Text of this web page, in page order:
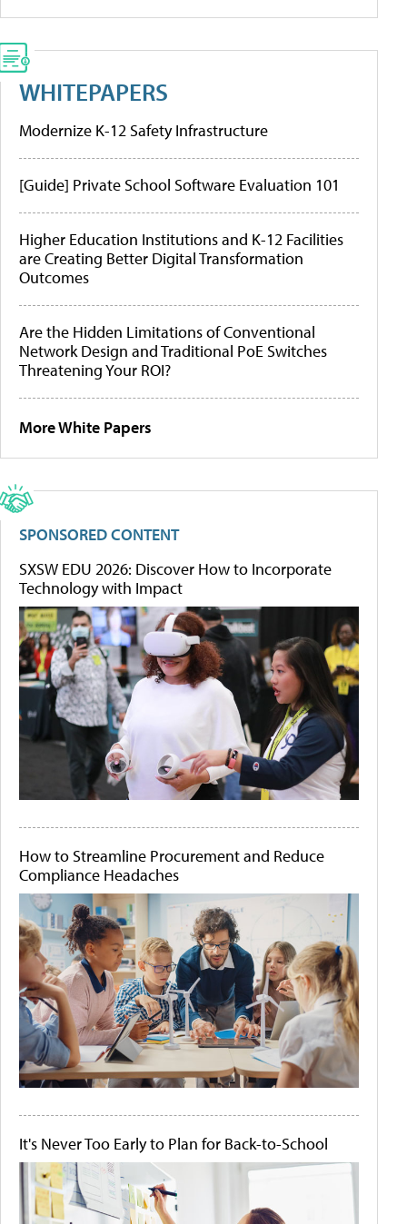
WHITEPAPERS
Modernize K-12 Safety Infrastructure
[Guide] Private School Software Evaluation 101
Higher Education Institutions and K-12 Facilities
are Creating Better Digital Transformation
Outcomes
Are the Hidden Limitations of Conventional
Network Design and Traditional PoE Switches
Threatening Your ROI?
More White Papers
SPONSORED CONTENT
SXSW EDU 2026: Discover How to Incorporate
Technology with Impact
How to Streamline Procurement and Reduce
Compliance Headaches
It's Never Too Early to Plan for Back-to-School